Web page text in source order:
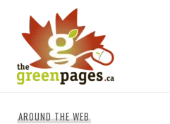
content
AROUND THE WEB